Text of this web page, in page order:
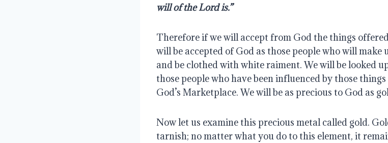
will of the Lord is.”
Therefore if we will accept from God the things
will be accepted of God as those people who will
and be clothed with white raiment. We will be looked
those people who have been influenced by those
God’s Marketplace. We will be as precious to God as
Now let us examine this precious metal called gold.
tarnish; no matter what you do to this element, it